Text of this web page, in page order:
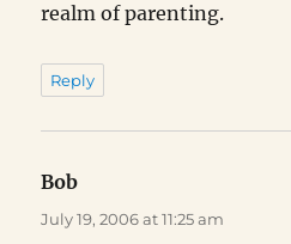
realm of parenting.
Reply
Bob
July 19, 2006 at 11:25 am